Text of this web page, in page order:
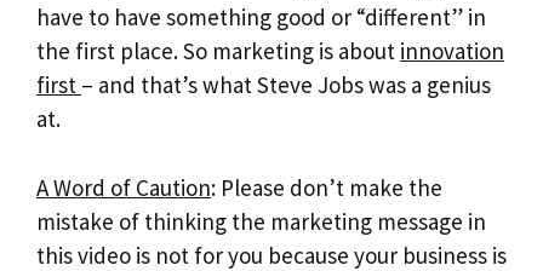
have to have something good or “different” in
the first place. So marketing is about innovation
first – and that’s what Steve Jobs was a genius
at.
A Word of Caution: Please don’t make the
mistake of thinking the marketing message in
this video is not for you because your business is